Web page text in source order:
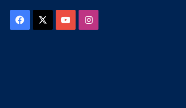
Facebook YouTubeInstagram